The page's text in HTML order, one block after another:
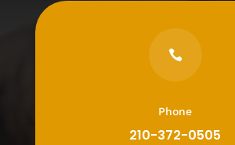

Phone
210-372-0505